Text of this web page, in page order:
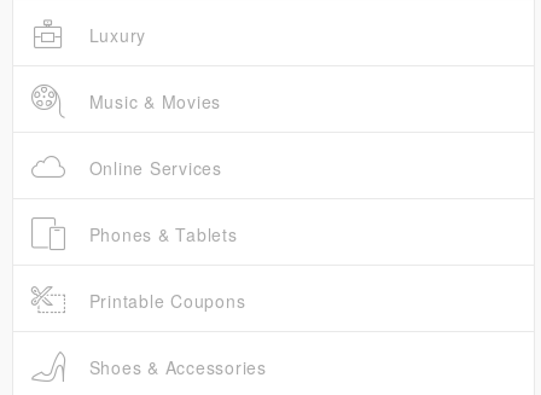
Luxury
Music & Movies
Online Services
Phones & Tablets
Printable Coupons
Shoes & Accessories